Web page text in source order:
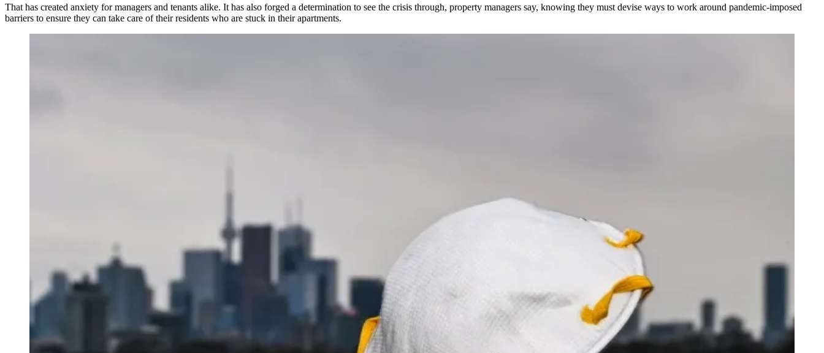
That has created anxiety for managers and tenants alike. It has also forged a determination to see the crisis through, property managers say, knowing they must devise ways to work around pandemic-imposed
barriers to ensure they can take care of their residents who are stuck in their apartments.